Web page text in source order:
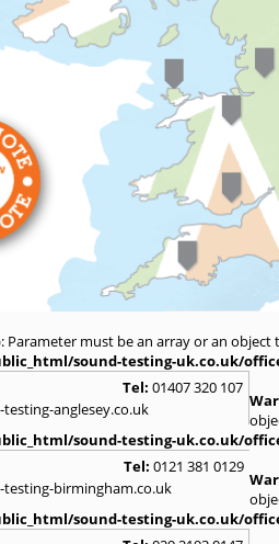
Parameter must be an array or an
sound-testing-uk.co.uk/
Tel: 01407 320 107
anglesey.co.uk
sound-testing-uk.co.uk/
Tel: 0121 381 0129
birmingham.co.uk
sound-testing-uk.co.uk/